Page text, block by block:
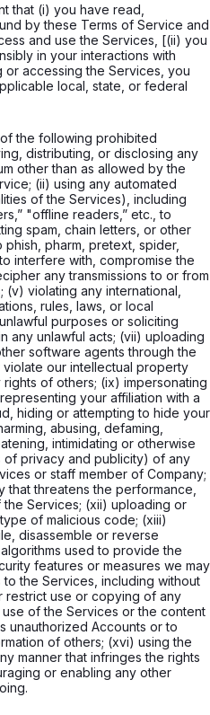
that (i) you have read,
by these Terms of Service and
and use the Services, [(ii) you
in your interactions with
accessing the Services, you
local, state, or federal
the following prohibited
distributing, or disclosing any
other than as allowed by the
(ii) using any automated
of the Services), including
"offline readers,” etc., to
spam, chain letters, or other
pharm, pretext, spider,
interfere with, compromise the
any transmissions to or from
violating any international,
rules, laws, or local
purposes or soliciting
any unlawful acts; (vii) uploading
software agents through the
our intellectual property
of others; (ix) impersonating
your affiliation with a
hiding or attempting to hide your
abusing, defaming,
intimidating or otherwise
of privacy and publicity) of any
or staff member of Company;
threatens the performance,
Services; (xii) uploading or
of malicious code; (xiii)
disassemble or reverse
used to provide the
features or measures we may
the Services, including without
restrict use or copying of any
of the Services or the content
unauthorized Accounts or to
of others; (xvi) using the
manner that infringes the rights
or enabling any other